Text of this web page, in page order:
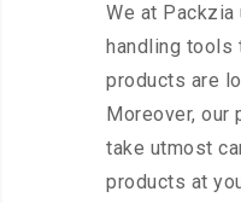
We at
handling tools
products are
Moreover, our
take utmost
products at